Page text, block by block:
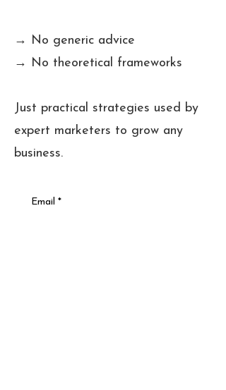
→ No generic advice
→ No theoretical frameworks
Just practical strategies used by
expert marketers to grow any
business.
Email *